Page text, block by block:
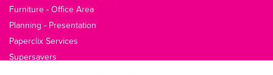
Furniture - Office Area
Planning - Presentation
Paperclix Services
Supersavers